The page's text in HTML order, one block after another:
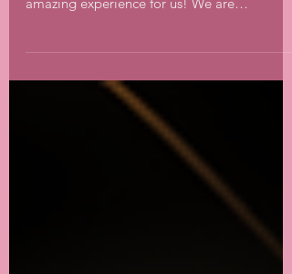
Recently The Choice had its North American
amazing experience for us! We are